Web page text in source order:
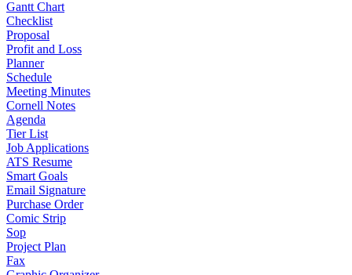
Gantt Chart
Checklist
Proposal
Profit and Loss
Planner
Schedule
Meeting Minutes
Cornell Notes
Agenda
Tier List
Job Applications
ATS Resume
Smart Goals
Email Signature
Purchase Order
Comic Strip
Sop
Project Plan
Fax